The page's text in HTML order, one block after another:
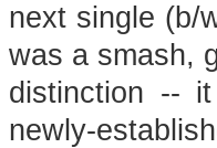
next single (b/
was a smash,
distinction --
newly-